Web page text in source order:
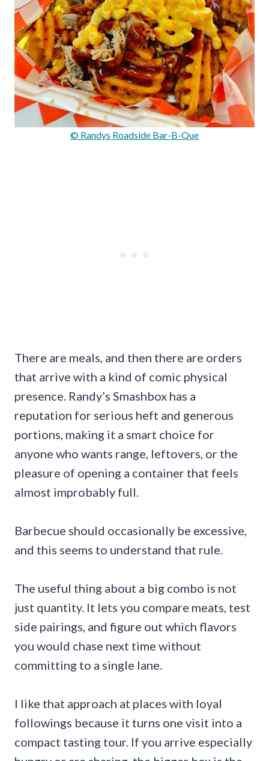
© Randys Roadside Bar-B-Que
There are meals, and then there are orders
that arrive with a kind of comic physical
presence. Randy’s Smashbox has a
reputation for serious heft and generous
portions, making it a smart choice for
anyone who wants range, leftovers, or the
pleasure of opening a container that feels
almost improbably full.
Barbecue should occasionally be excessive,
and this seems to understand that rule.
The useful thing about a big combo is not
just quantity. It lets you compare meats, test
side pairings, and figure out which flavors
you would chase next time without
committing to a single lane.
I like that approach at places with loyal
followings because it turns one visit into a
compact tasting tour. If you arrive especially